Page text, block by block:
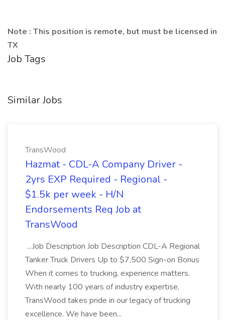
Note : This position is remote, but must be licensed in
TX
Job Tags
Similar Jobs
TransWood
Hazmat - CDL-A Company Driver -
2yrs EXP Required - Regional -
$1.5k per week - H/N
Endorsements Req Job at
TransWood
...Job Description Job Description CDL-A Regional
Tanker Truck Drivers Up to $7,500 Sign-on Bonus
When it comes to trucking, experience matters.
With nearly 100 years of industry expertise,
TransWood takes pride in our legacy of trucking
excellence. We have been...